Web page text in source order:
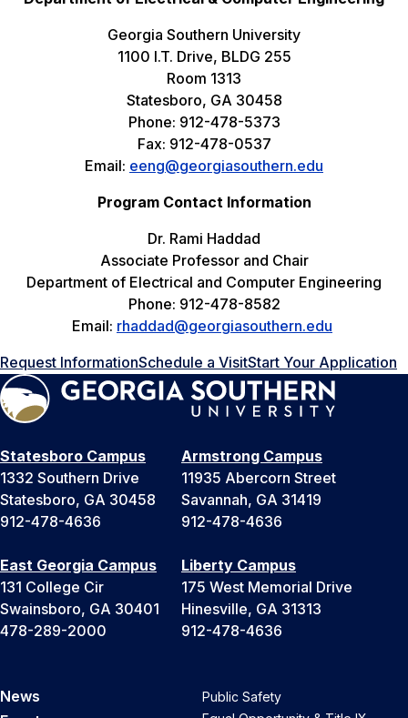
Georgia Southern University
1100 I.T. Drive, BLDG 255
Room 1313
Statesboro, GA 30458
Phone: 912-478-5373
Fax: 912-478-0537
Email: eeng@georgiasouthern.edu
Program Contact Information
Dr. Rami Haddad
Associate Professor and Chair
Department of Electrical and Computer Engineering
Phone: 912-478-8582
Email: rhaddad@georgiasouthern.edu
Request InformationSchedule a VisitStart Your Application
Statesboro Campus
1332 Southern Drive
Statesboro, GA 30458
912-478-4636
Armstrong Campus
11935 Abercorn Street
Savannah, GA 31419
912-478-4636
East Georgia Campus
131 College Cir
Swainsboro, GA 30401
478-289-2000
Liberty Campus
175 West Memorial Drive
Hinesville, GA 31313
912-478-4636
News
Public Safety